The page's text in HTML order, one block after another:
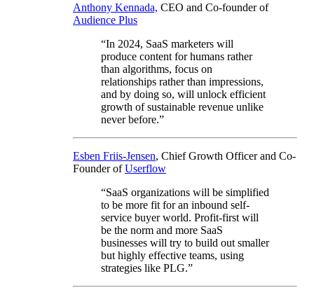
Anthony Kennada, CEO and Co-founder of
Audience Plus
“In 2024, SaaS marketers will
produce content for humans rather
than algorithms, focus on
relationships rather than impressions,
and by doing so, will unlock efficient
growth of sustainable revenue unlike
never before.”
Esben Friis-Jensen, Chief Growth Officer and Co-
Founder ofUserflow
“SaaS organizations will be simplified
to be more fit for an inbound self-
service buyer world. Profit-first will
be the norm and more SaaS
businesses will try to build out smaller
but highly effective teams, using
strategies like PLG.”